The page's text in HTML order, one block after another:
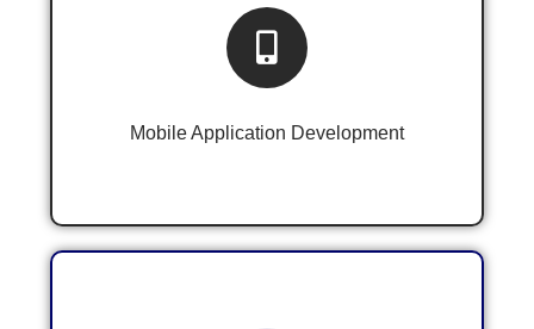
Mobile Application Development
Android & iOS Application
Development